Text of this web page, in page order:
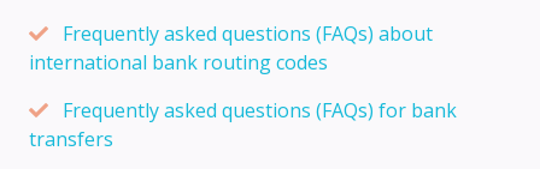
Frequently asked questions (FAQs) about
international bank routing codes
Frequently asked questions (FAQs) for bank
transfers